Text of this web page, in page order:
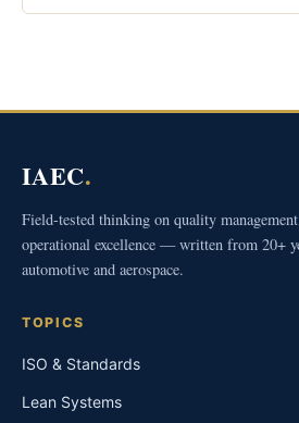
IAEC.
Field-tested thinking on quality
operational excellence — written from 20+
automotive and aerospace.
TOPICS
ISO & Standards
Lean Systems